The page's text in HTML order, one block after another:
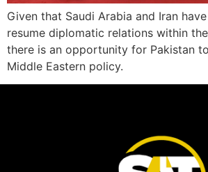
Given that Saudi Arabia and Iran
resume diplomatic relations within
there is an opportunity for Pakistan
Middle Eastern policy.